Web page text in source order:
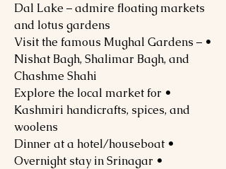
Dal Lake – admire floating markets
and lotus gardens
• Visit the famous Mughal Gardens –
Nishat Bagh, Shalimar Bagh, and
Chashme Shahi
• Explore the local market for
Kashmiri handicrafts, spices, and
woolens
• Dinner at a hotel/houseboat
• Overnight stay in Srinagar